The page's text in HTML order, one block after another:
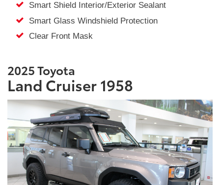
Smart Shield Interior/Exterior Sealant
Smart Glass Windshield Protection
Clear Front Mask
2025 Toyota
Land Cruiser 1958